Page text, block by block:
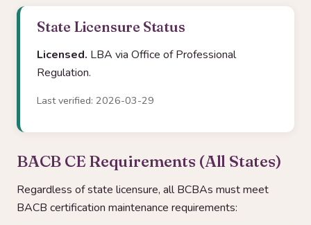
State Licensure Status
Licensed. LBA via Office of Professional
Regulation.
Last verified: 2026-03-29
BACB CE Requirements (All States)
Regardless of state licensure, all BCBAs must meet
BACB certification maintenance requirements: